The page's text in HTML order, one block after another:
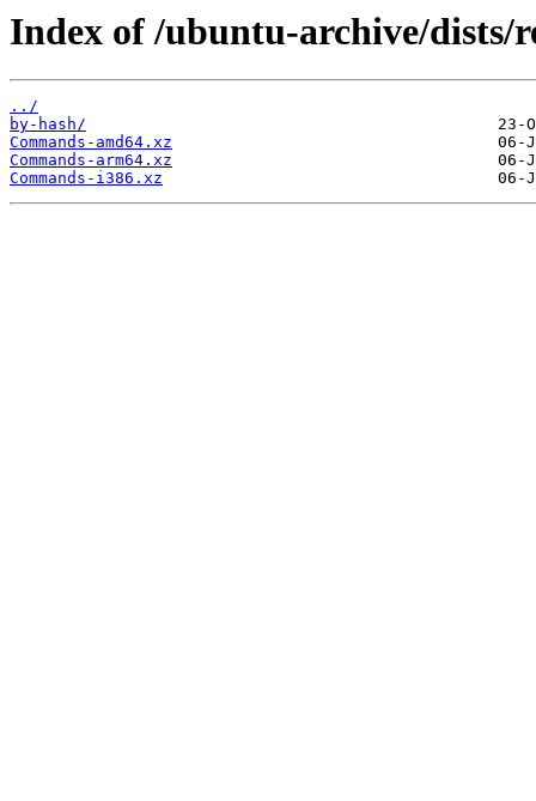
Index of /ubuntu-archive/dists/
../
by-hash/
Commands-amd64.xz
Commands-arm64.xz
Commands-i386.xz